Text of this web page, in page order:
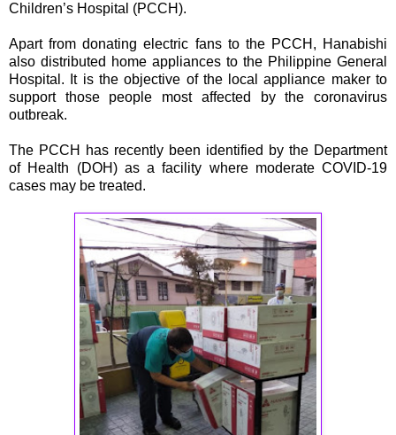
Children’s Hospital (PCCH).
Apart from donating electric fans to the PCCH, Hanabishi
also distributed home appliances to the Philippine General
Hospital. It is the objective of the local appliance maker to
support those people most affected by the coronavirus
outbreak.
The PCCH has recently been identified by the Department
of Health (DOH) as a facility where moderate COVID-19
cases may be treated.